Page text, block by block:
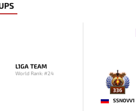
L1GA TEAM
World Rank: #24
336
SSNOVV1